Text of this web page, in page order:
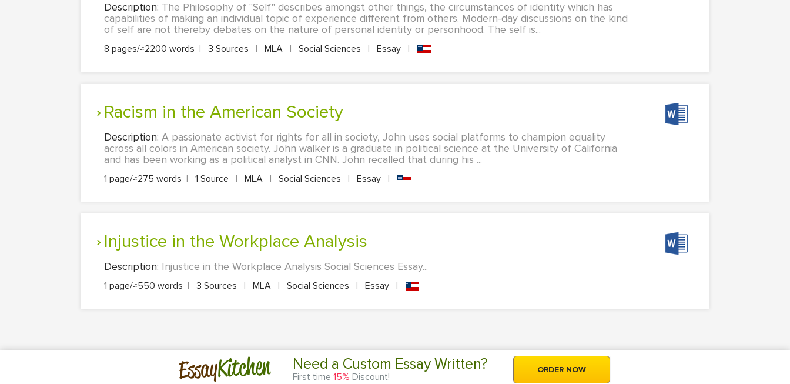
Description: The Philosophy of "Self" describes amongst other things, the circumstances of identity which has
capabilities of making an individual topic of experience different from others. Modern-day discussions on the kind
of self are not thereby debates on the nature of personal identity or personhood. The self is...
8 pages/≈2200 words | 3 Sources | MLA | Social Sciences | Essay |
Racism in the American Society
Description: A passionate activist for rights for all in society, John uses social platforms to champion equality
across all colors in American society. John walker is a graduate in political science at the University of California
and has been working as a political analyst in CNN. John recalled that during his ...
1 page/≈275 words | 1 Source | MLA | Social Sciences | Essay |
Injustice in the Workplace Analysis
Description: Injustice in the Workplace Analysis Social Sciences Essay...
1 page/≈550 words | 3 Sources | MLA | Social Sciences | Essay |
EssayKitchen Need a Custom Essay Written?
First time 15% Discount!
ORDER NOW